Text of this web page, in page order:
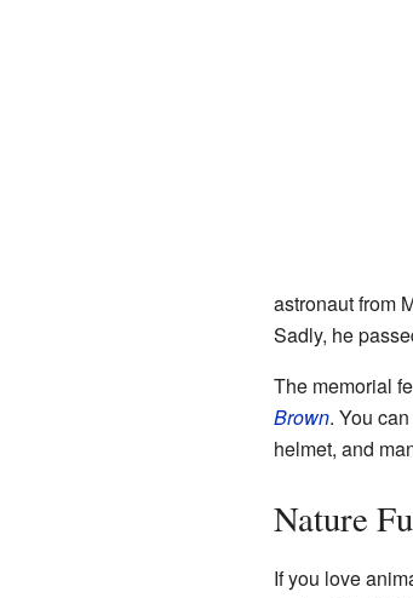
astronaut from
Sadly, he
The memorial
Brown. You
helmet, and
Nature
If you love